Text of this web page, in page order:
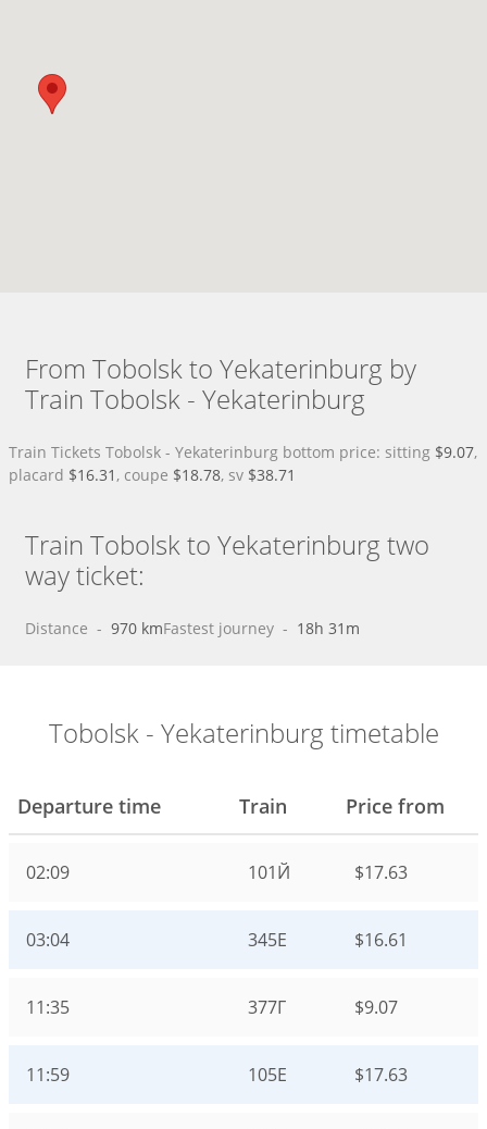
From Tobolsk to Yekaterinburg by
Train Tobolsk - Yekaterinburg
Train Tickets Tobolsk - Yekaterinburg bottom price: sitting $9.07,
placard $16.31 , coupe $18.78, sv $38.71
Train Tobolsk to Yekaterinburg two
way ticket:
Distance - 970 kmFastest journey - 18h 31m
Tobolsk - Yekaterinburg timetable
Departure time Train Price from
02:09 101Й $17.63
03:04 345Е $16.61
11:35 377Г $9.07
11:59 105Е $17.63